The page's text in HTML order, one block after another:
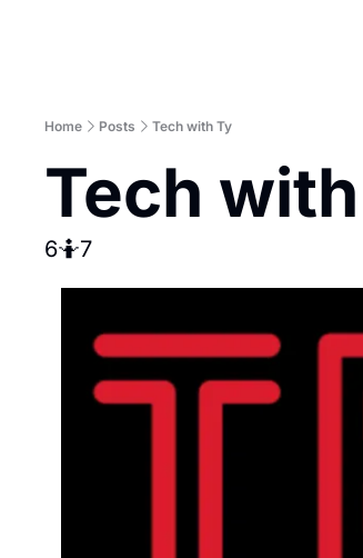
Home Posts Tech with Ty
Tech
6🤷7